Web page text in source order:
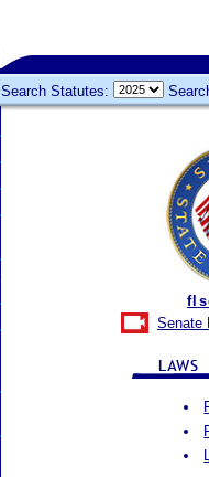
Search Statutes:
Senate